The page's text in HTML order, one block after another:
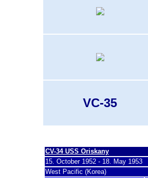
VC-35
CV-34 USS Oriskany
15. October 1952 - 18. May 1953
West Pacific (Korea)